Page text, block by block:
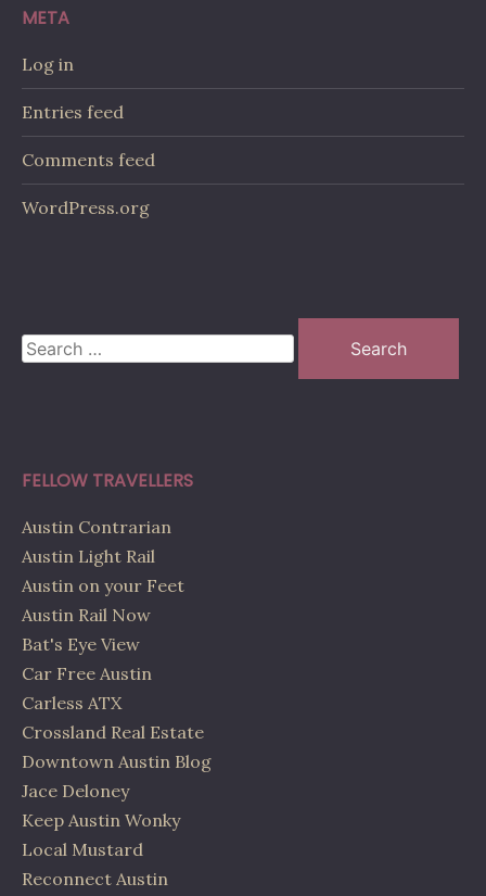
META
Log in
Entries feed
Comments feed
WordPress.org
Search
for:
FELLOW TRAVELLERS
Austin Contrarian
Austin Light Rail
Austin on your Feet
Austin Rail Now
Bat's Eye View
Car Free Austin
Carless ATX
Crossland Real Estate
Downtown Austin Blog
Jace Deloney
Keep Austin Wonky
Local Mustard
Reconnect Austin